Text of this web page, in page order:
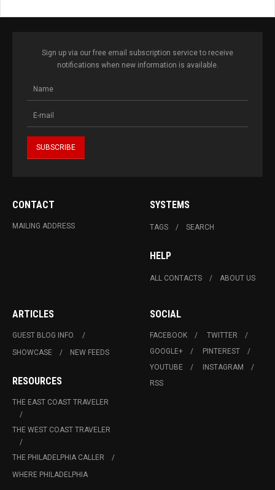
Sign up via our free email subscription service to receive
notifications when new information is available.
CONTACT
MAILING ADDRESS
SYSTEMS
TAGS SEARCH
HELP
ALL CONTACTS ABOUT US
ARTICLES
GUEST BLOG INFO.
SHOWCASE
NEW FEEDS
RESOURCES
THE EAST COAST TRAVELER
THE WEST COAST TRAVELER
THE PHILADELPHIA CALLER
WHERE PHILADELPHIA
SOCIAL
FACEBOOK
TWITTER
GOOGLE+
PINTEREST
YOUTUBE
INSTAGRAM
RSS